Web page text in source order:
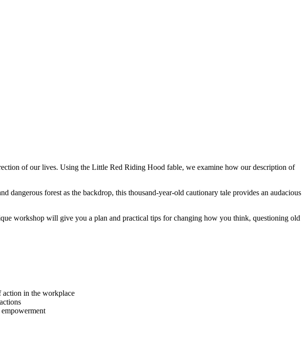
of our lives. Using the Little Red Riding Hood fable, we examine how our description of
forest as the backdrop, this thousand-year-old cautionary tale provides an audacious
workshop will give you a plan and practical tips for changing how you think, questioning old
action in the workplace